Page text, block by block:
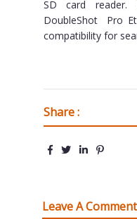
SD card
DoubleShot Pro
compatibility for
Share :
Leave A Comment